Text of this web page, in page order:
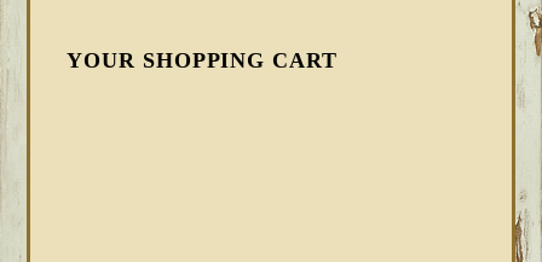
YOUR SHOPPING CART